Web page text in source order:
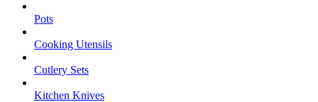
Pots
Cooking Utensils
Cutlery Sets
Kitchen Knives